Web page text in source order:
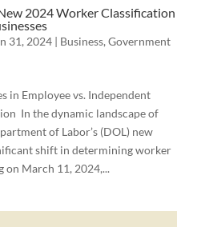
2024 Worker Classification
31, 2024| Business, Government
in Employee vs. Independent
In the dynamic landscape of
of Labor’s (DOL) new
shift in determining worker
on March 11, 2024,...